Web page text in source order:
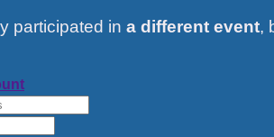
participated in a different event,